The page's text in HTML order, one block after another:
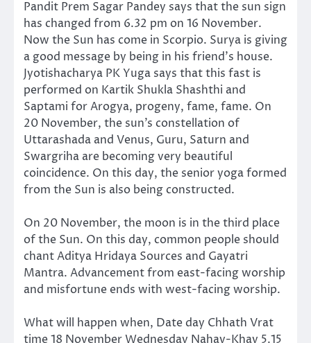
Pandit Prem Sagar Pandey says that the sun sign
has changed from 6.32 pm on 16 November.
Now the Sun has come in Scorpio. Surya is giving
a good message by being in his friend’s house.
Jyotishacharya PK Yuga says that this fast is
performed on Kartik Shukla Shashthi and
Saptami for Arogya, progeny, fame, fame. On
20 November, the sun’s constellation of
Uttarashada and Venus, Guru, Saturn and
Swargriha are becoming very beautiful
coincidence. On this day, the senior yoga formed
from the Sun is also being constructed.
On 20 November, the moon is in the third place
of the Sun. On this day, common people should
chant Aditya Hridaya Sources and Gayatri
Mantra. Advancement from east-facing worship
and misfortune ends with west-facing worship.
What will happen when, Date day Chhath Vrat
time 18 November Wednesday Nahay-Khay 5.15